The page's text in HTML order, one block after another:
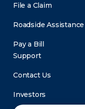
File a Claim
Roadside Assistance
Pay a Bill
Support
Contact Us
Investors